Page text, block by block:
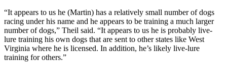
“It appears to us he (Martin) has a relatively small number of dogs
racing under his name and he appears to be training a much larger
number of dogs,” Theil said. “It appears to us he is probably live-
lure training his own dogs that are sent to other states like West
Virginia where he is licensed. In addition, he’s likely live-lure
training for others.”